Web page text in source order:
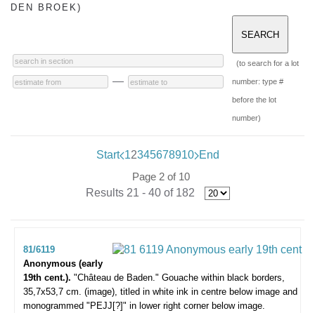
DEN BROEK)
—
(to search for a lot
number: type #
before the lot
number)
Start 12345678910 End
Page 2 of 10
Results 21 - 40 of 182
81/6119
Anonymous (early
19th cent.). "Château de Baden." Gouache within black borders,
35,7x53,7 cm. (image), titled in white ink in centre below image and
monogrammed "PEJJ[?]" in lower right corner below image.